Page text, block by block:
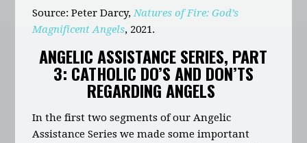
Source: Peter Darcy, Natures of Fire: God’s
Magnificent Angels, 2021.
ANGELIC ASSISTANCE SERIES, PART
3: CATHOLIC DO’S AND DON’TS
REGARDING ANGELS
In the first two segments of our Angelic
Assistance Series we made some important